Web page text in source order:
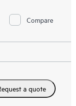
Compare
a quote